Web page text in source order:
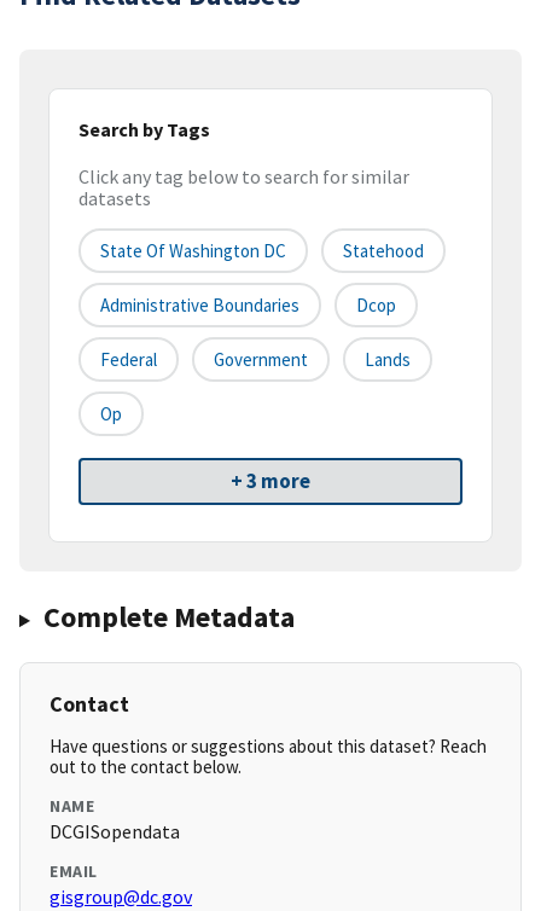
Search by Tags
Click any tag below to search for similar
datasets
State Of Washington DC Statehood
Administrative Boundaries Dcop
Federal Government Lands
Op
+ 3 more
Complete Metadata
Contact
Have questions or suggestions about this dataset? Reach
out to the contact below.
NAME
DCGISopendata
EMAIL
gisgroup@dc.gov